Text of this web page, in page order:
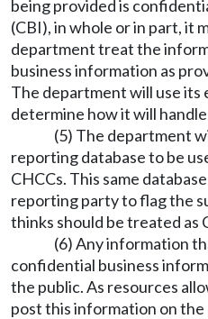
being provided is
(CBI), in whole or in part, it
department treat the
business information as
The department will use
determine how it will
(5) The department
reporting database to be
CHCCs. This same
reporting party to flag the
thinks should be treated as
(6) Any information
confidential business
the public. As resources
post this information on